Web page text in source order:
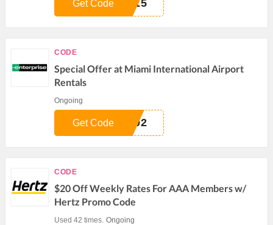
I15
Get Code
CODE
Special Offer at Miami International Airport
Rentals
Ongoing
302
Get Code
CODE
$20 Off Weekly Rates For AAA Members w/
Hertz Promo Code
Used 42 times. Ongoing